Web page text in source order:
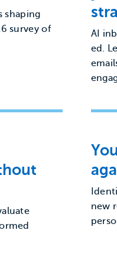
shaping
survey of
AI
ed.
new